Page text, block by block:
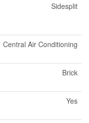
Sidesplit
Central Air Conditioning
Brick
Yes